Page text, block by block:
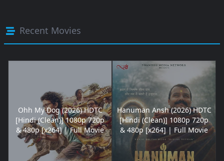
Recent Movies
Ohh My Dog (2026) HDTC
[Hindi (Clean)] 1080p 720p
& 480p [x264] | Full Movie
Hanuman Ansh (2026) HDTC
[Hindi (Clean)] 1080p 720p
& 480p [x264] | Full Movie